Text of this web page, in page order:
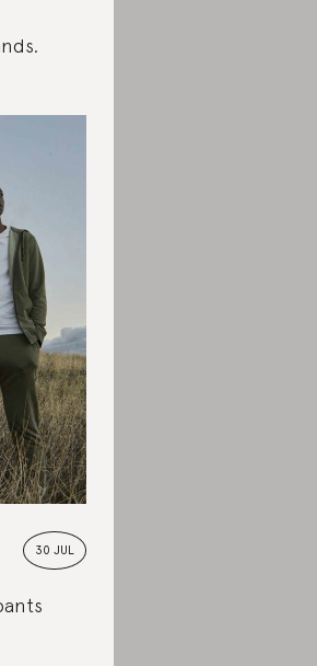
30 JUL